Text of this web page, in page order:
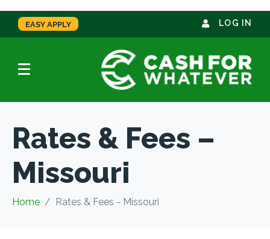
EASY APPLY LOG IN
Rates & Fees –
Missouri
Home Rates & Fees - Missouri